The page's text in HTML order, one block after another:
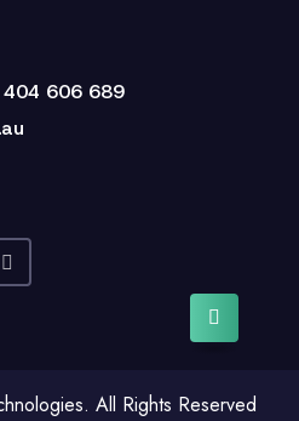
404 606 689
All Rights Reserved